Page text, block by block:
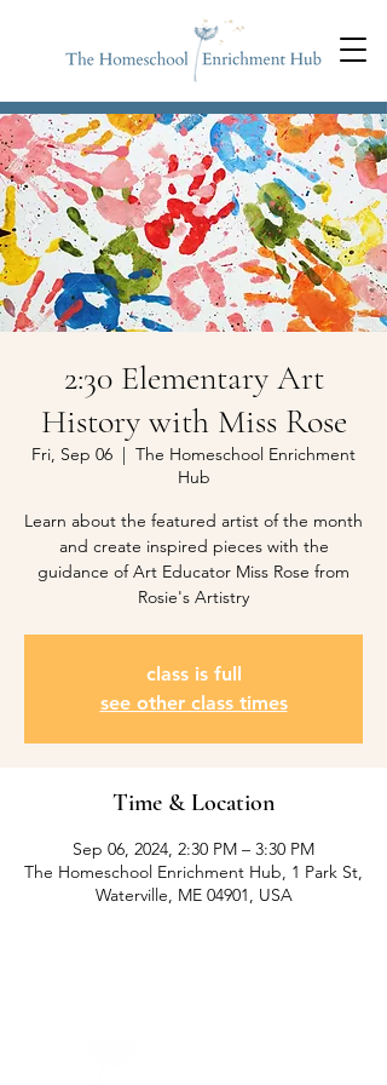
2:30 Elementary Art
History with Miss Rose
Fri, Sep 06
  |
The Homeschool Enrichment
Hub
Learn about the featured artist of the month
and create inspired pieces with the
guidance of Art Educator Miss Rose from
Rosie's Artistry
class is full
see other class times
Time & Location
Sep 06, 2024, 2:30 PM – 3:30 PM
The Homeschool Enrichment Hub, 1 Park St,
Waterville, ME 04901, USA